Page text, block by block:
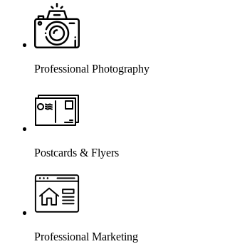
Professional Photography
Postcards & Flyers
Professional Marketing